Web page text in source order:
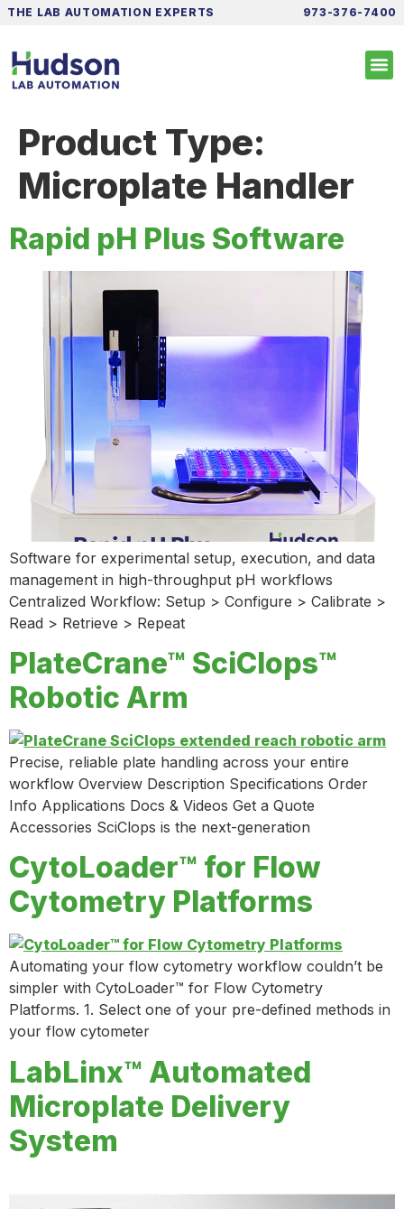
THE LAB AUTOMATION EXPERTS 973-376-7400
Product Type:
Microplate Handler
Rapid pH Plus Software
Software for experimental setup, execution, and data
management in high-throughput pH workflows
Centralized Workflow: Setup > Configure > Calibrate >
Read > Retrieve > Repeat
PlateCrane™ SciClops™
Robotic Arm
Precise, reliable plate handling across your entire
workflow Overview Description Specifications Order
Info Applications Docs & Videos Get a Quote
Accessories SciClops is the next-generation
CytoLoader™ for Flow
Cytometry Platforms
Automating your flow cytometry workflow couldn’t be
simpler with CytoLoader™ for Flow Cytometry
Platforms. 1. Select one of your pre-defined methods in
your flow cytometer
LabLinx™ Automated
Microplate Delivery
System